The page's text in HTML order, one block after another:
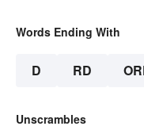
Words Ending With
D RD
Unscrambles